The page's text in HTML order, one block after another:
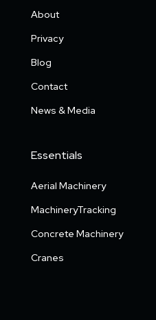
About
Privacy
Blog
Contact
News & Media
Essentials
Aerial Machinery
MachineryTracking
Concrete Machinery
Cranes